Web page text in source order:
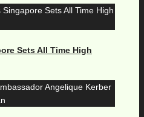
Sets All Time High